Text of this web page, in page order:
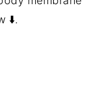
⬇️.